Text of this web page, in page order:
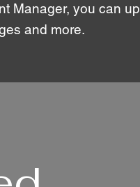
Manager, you can
and more.